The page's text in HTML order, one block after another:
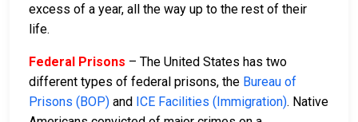
excess of a year, all the way up to the rest of their
life.
Federal Prisons – The United States has two
different types of federal prisons, the Bureau of
Prisons (BOP) and ICE Facilities (Immigration). Native